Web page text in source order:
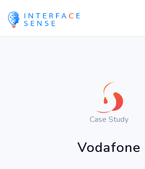
Case Study
Vodafone